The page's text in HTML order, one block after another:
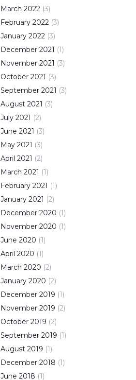
March 2022 (3)
February 2022 (3)
January 2022 (3)
December 2021 (1)
November 2021 (3)
October 2021 (3)
September 2021 (3)
August 2021 (3)
July 2021 (2)
June 2021 (3)
May 2021 (3)
April 2021 (2)
March 2021 (1)
February 2021 (1)
January 2021 (2)
December 2020 (1)
November 2020 (1)
June 2020 (1)
April 2020 (1)
March 2020 (2)
January 2020 (2)
December 2019 (1)
November 2019 (2)
October 2019 (2)
September 2019 (1)
August 2019 (1)
December 2018 (1)
June 2018 (1)